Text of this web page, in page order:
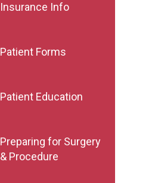
Insurance Info
Patient Forms
Patient Education
Preparing for Surgery
& Procedure